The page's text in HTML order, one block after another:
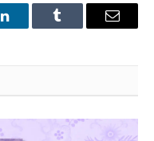
LinkedInTumblr Email